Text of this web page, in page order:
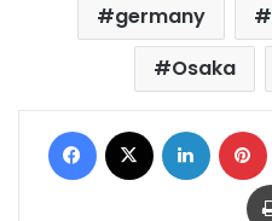
germany
Osaka
Facebook LinkedIn